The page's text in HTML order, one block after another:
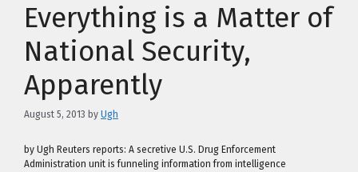
Everything is a Matter of
National Security,
Apparently
August 5, 2013 by Ugh
by Ugh Reuters reports: A secretive U.S. Drug Enforcement
Administration unit is funneling information from intelligence